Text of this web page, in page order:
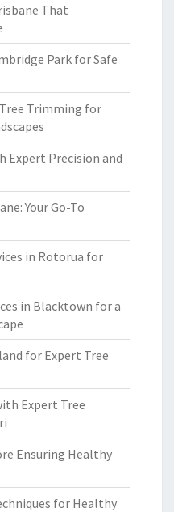
That
Park for Safe
Trimming for
Expert Precision and
Your Go-To
in Rotorua for
in Blacktown for a
for Expert Tree
Expert Tree
Ensuring Healthy
for Healthy